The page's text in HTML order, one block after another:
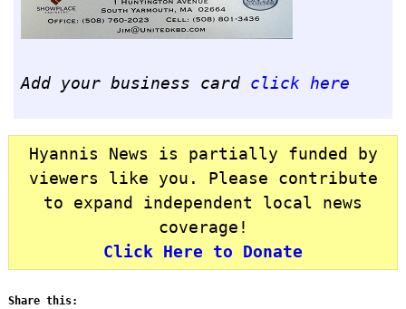
Add your business card click here
Hyannis News is partially funded by
viewers like you. Please contribute
to expand independent local news
coverage!
Click Here to Donate
Share this: